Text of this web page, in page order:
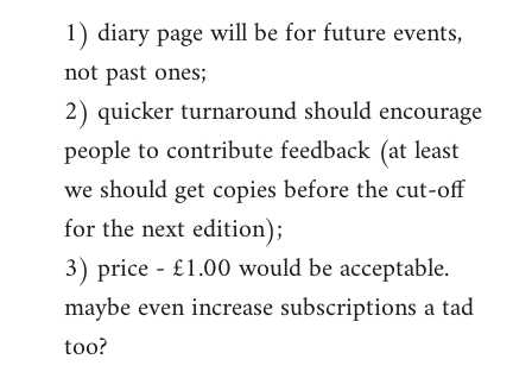
1) diary page will be for future events,
not past ones;
2) quicker turnaround should encourage
people to contribute feedback (at least
we should get copies before the cut-off
for the next edition);
3) price - £1.00 would be acceptable.
maybe even increase subscriptions a tad
too?